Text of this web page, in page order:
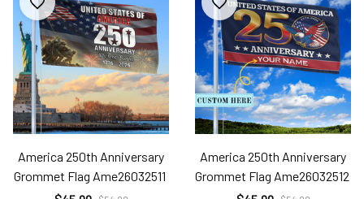
America 250th Anniversary
Grommet Flag Ame26032511
America 250th Anniversary
Grommet Flag Ame26032512